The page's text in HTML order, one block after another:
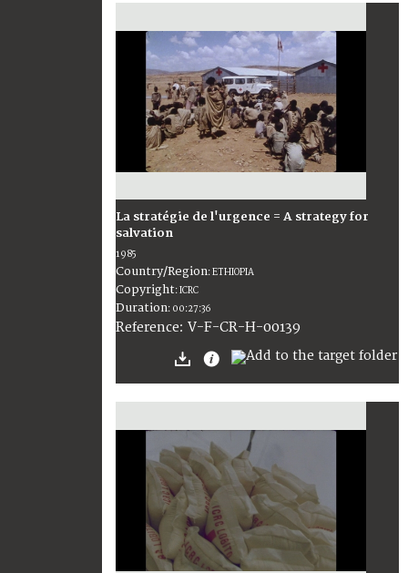
La stratégie de l'urgence = A strategy for
salvation
1985
Country/Region:ETHIOPIA
Copyright:ICRC
Duration: 00:27:36
Reference: V-F-CR-H-00139